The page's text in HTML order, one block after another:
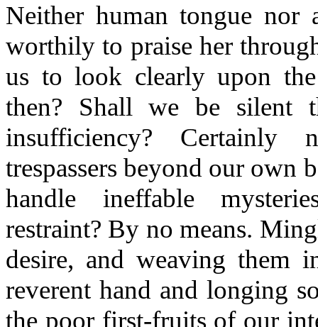
Neither human tongue nor
worthily to praise her
us to look clearly upon
then? Shall we be silent
insufficiency?
trespassers beyond our own
handle ineffable
restraint? By no means.
desire, and weaving them
reverent hand and longing
the poor first-fruits of our